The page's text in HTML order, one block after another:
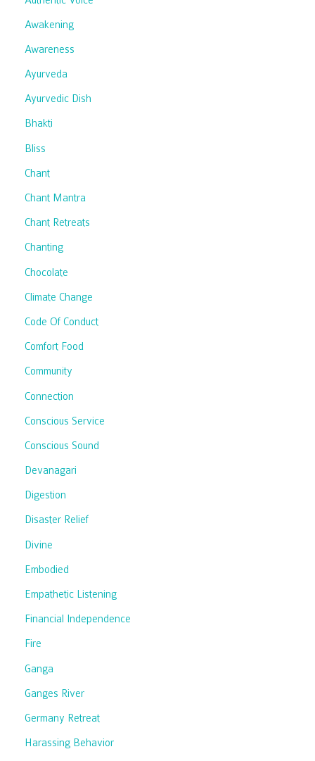
Awakening
Awareness
Ayurveda
Ayurvedic Dish
Bhakti
Bliss
Chant
Chant Mantra
Chant Retreats
Chanting
Chocolate
Climate Change
Code Of Conduct
Comfort Food
Community
Connection
Conscious Service
Conscious Sound
Devanagari
Digestion
Disaster Relief
Divine
Embodied
Empathetic Listening
Financial Independence
Fire
Ganga
Ganges River
Germany Retreat
Harassing Behavior